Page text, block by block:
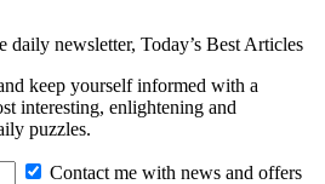
daily newsletter, Today’s Best Articles
keep yourself informed with a
interesting, enlightening and
puzzles.
Contact me with news and offers